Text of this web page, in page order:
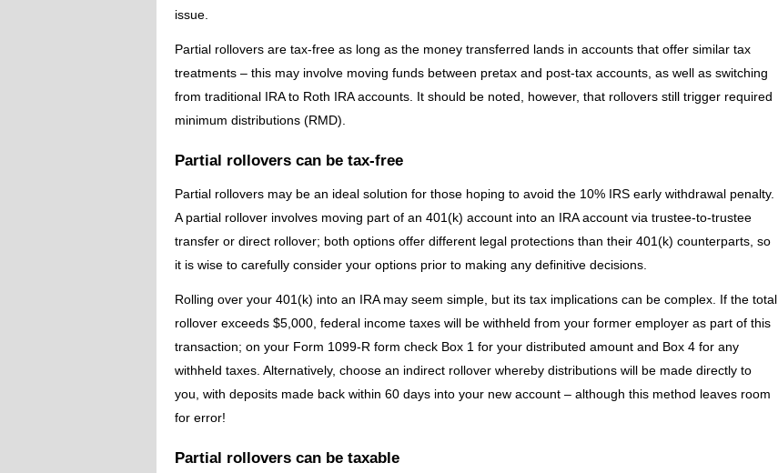
issue.
Partial rollovers are tax-free as long as the money transferred lands in accounts that offer similar tax
treatments – this may involve moving funds between pretax and post-tax accounts, as well as switching
from traditional IRA to Roth IRA accounts. It should be noted, however, that rollovers still trigger required
minimum distributions (RMD).
Partial rollovers can be tax-free
Partial rollovers may be an ideal solution for those hoping to avoid the 10% IRS early withdrawal penalty.
A partial rollover involves moving part of an 401(k) account into an IRA account via trustee-to-trustee
transfer or direct rollover; both options offer different legal protections than their 401(k) counterparts, so
it is wise to carefully consider your options prior to making any definitive decisions.
Rolling over your 401(k) into an IRA may seem simple, but its tax implications can be complex. If the total
rollover exceeds $5,000, federal income taxes will be withheld from your former employer as part of this
transaction; on your Form 1099-R form check Box 1 for your distributed amount and Box 4 for any
withheld taxes. Alternatively, choose an indirect rollover whereby distributions will be made directly to
you, with deposits made back within 60 days into your new account – although this method leaves room
for error!
Partial rollovers can be taxable